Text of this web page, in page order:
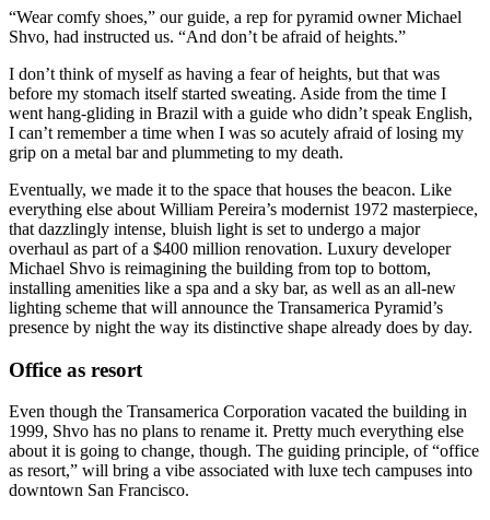
“Wear comfy shoes,” our guide, a rep for pyramid owner Michael
Shvo, had instructed us. “And don’t be afraid of heights.”
I don’t think of myself as having a fear of heights, but that was
before my stomach itself started sweating. Aside from the time I
went hang-gliding in Brazil with a guide who didn’t speak English,
I can’t remember a time when I was so acutely afraid of losing my
grip on a metal bar and plummeting to my death.
Eventually, we made it to the space that houses the beacon. Like
everything else about William Pereira’s modernist 1972 masterpiece,
that dazzlingly intense, bluish light is set to undergo a major
overhaul as part of a $400 million renovation. Luxury developer
Michael Shvo is reimagining the building from top to bottom,
installing amenities like a spa and a sky bar, as well as an all-new
lighting scheme that will announce the Transamerica Pyramid’s
presence by night the way its distinctive shape already does by day.
Office as resort
Even though the Transamerica Corporation vacated the building in
1999, Shvo has no plans to rename it. Pretty much everything else
about it is going to change, though. The guiding principle, of “office
as resort,” will bring a vibe associated with luxe tech campuses into
downtown San Francisco.